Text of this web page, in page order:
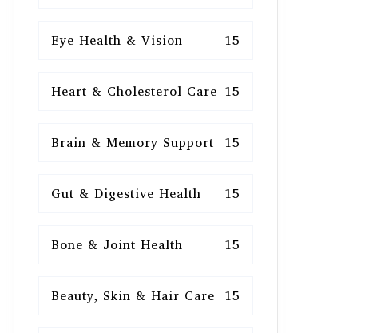
Eye Health & Vision 15
Heart & Cholesterol Care 15
Brain & Memory Support 15
Gut & Digestive Health 15
Bone & Joint Health 15
Beauty, Skin & Hair Care 15